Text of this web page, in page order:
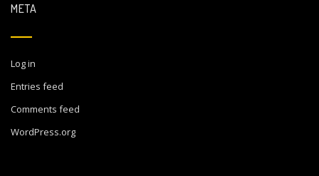
META
Log in
Entries feed
Comments feed
WordPress.org